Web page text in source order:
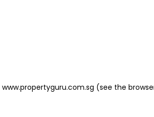
www.propertyguru.com.sg (see the